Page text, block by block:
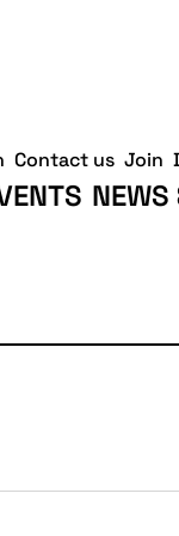
NEWS
Contact us Join